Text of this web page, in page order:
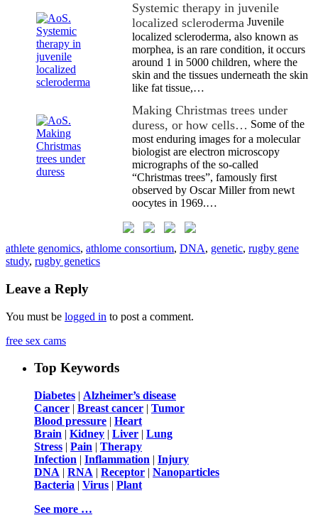
Systemic therapy in juvenile
localized scleroderma Juvenile
localized scleroderma, also known as
morphea, is an rare condition, it occurs
around 1 in 5000 children, where the
skin and the tissues underneath the skin
like fat tissue,…
Making Christmas trees under
duress, or how cells… Some of the
most enduring images for a molecular
biologist are electron microscopy
micrographs of the so-called
“Christmas trees”, famously first
observed by Oscar Miller from newt
oocytes in 1969.…
athlete genomics, athlome consortium, DNA, genetic, rugby gene
study, rugby genetics
Leave a Reply
You must be logged in to post a comment.
free sex cams
Top Keywords
Diabetes | Alzheimer’s disease
Cancer | Breast cancer | Tumor
Blood pressure | Heart
Brain | Kidney | Liver | Lung
Stress | Pain | Therapy
Infection | Inflammation | Injury
DNA | RNA | Receptor | Nanoparticles
Bacteria | Virus | Plant
See more …